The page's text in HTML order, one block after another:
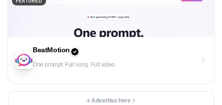
FEATURED
BeatMotion
One prompt. Full song. Full video
Advertise here